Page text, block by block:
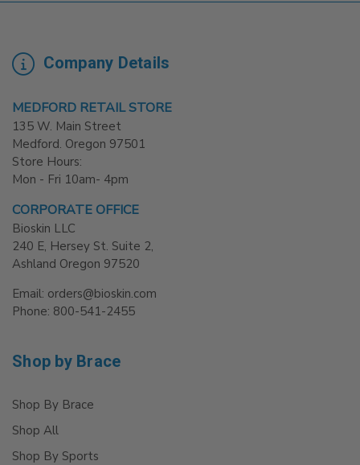
Company Details
MEDFORD RETAIL STORE
135 W. Main Street
Medford. Oregon 97501
Store Hours:
Mon - Fri 10am- 4pm
CORPORATE OFFICE
Bioskin LLC
240 E, Hersey St. Suite 2,
Ashland Oregon 97520
Email: orders@bioskin.com
Phone: 800-541-2455
Shop by Brace
Shop By Brace
Shop All
Shop By Sports